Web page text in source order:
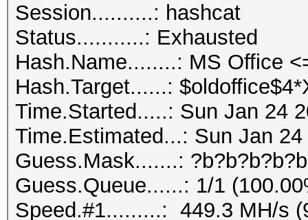
Session..........: hashcat
Status...........: Exhausted
Hash.Name........: MS Office
Hash.Target......:
Time.Started.....: Sun Jan 24
Time.Estimated...: Sun Jan
Guess.Mask.......:
Guess.Queue......: 1/1
Speed.#1.........: 449.3 MH/s